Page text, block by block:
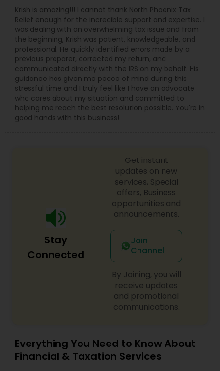
Krish is amazing!!! I cannot thank North Phoenix Tax
Relief enough for the incredible support and expertise. I
was dealing with an overwhelming tax issue and from
the beginning, Krish was patient, knowledgeable, and
professional. He quickly identified errors made by a
previous preparer, corrected my return, and
communicated directly with the IRS on my behalf. His
guidance has given me peace of mind during this
stressful time and I truly feel like I have an advocate
who cares about my situation and committed to
helping me reach the best resolution possible. You're in
good hands with this business!
Stay
Connected
Get instant
updates on new
services, Special
offers, Business
opportunities and
announcements.
Join
Channel
By Joining, you will
receive updates
and promotional
communications.
Everything You Need to Know About
Financial & Taxation Services